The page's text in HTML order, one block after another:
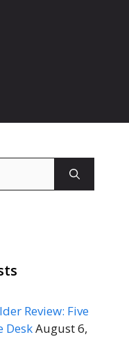
Review: Five
DeskAugust 6,